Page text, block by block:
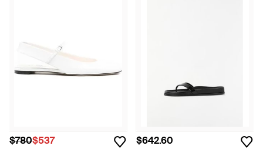
$780$537 $642.60